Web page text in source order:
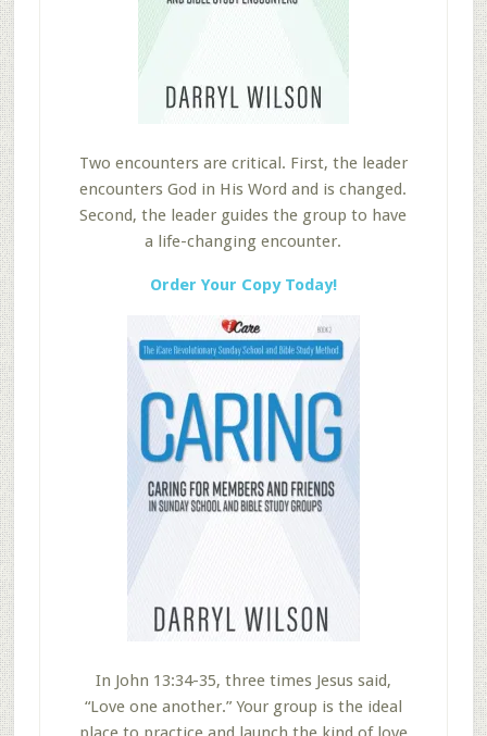
Two encounters are critical. First, the leader
encounters God in His Word and is changed.
Second, the leader guides the group to have
a life-changing encounter.
Order Your Copy Today!
In John 13:34-35, three times Jesus said,
“Love one another.” Your group is the ideal